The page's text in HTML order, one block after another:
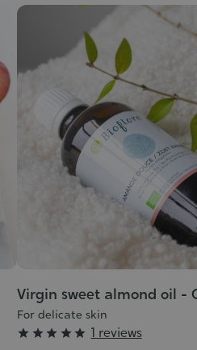
Virgin sweet almond oil -
For delicate skin
Grade
     1 reviews